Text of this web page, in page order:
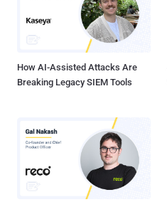
How AI-Assisted Attacks Are
Breaking Legacy SIEM Tools